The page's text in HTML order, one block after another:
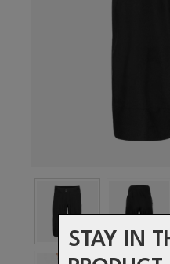
STAY IN